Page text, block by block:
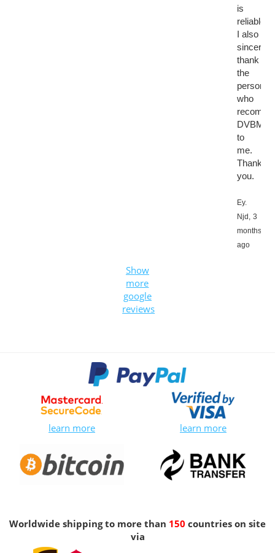
is
reliable.
I also
sincerely
thank
the
person
who
to
me.
Thank
you.
Ey.
Njd, 3
months
ago
Show
more
google
reviews
learn more learn more
Worldwide shipping to more than 150 countries on site
via